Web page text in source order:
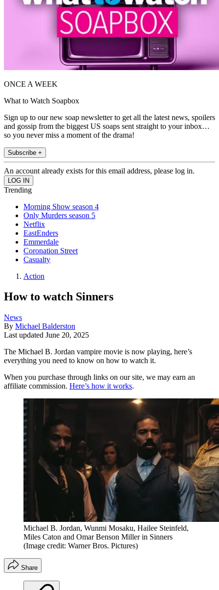
ONCE A WEEK
What to Watch Soapbox
Sign up to our new soap newsletter to get all the latest news, spoilers
and gossip from the biggest US soaps sent straight to your inbox…
so you never miss a moment of the drama!
Subscribe +
An account already exists for this email address, please log in.
Trending
Morning Show season 4
Only Murders season 5
Netflix
EastEnders
Emmerdale
Coronation Street
Casualty
Action
How to watch Sinners
News
By Michael Balderston
Last updated June 20, 2025
The Michael B. Jordan vampire movie is now playing, here’s
everything you need to know on how to watch it.
When you purchase through links on our site, we may earn an
affiliate commission. Here’s how it works.
Michael B. Jordan, Wunmi Mosaku, Hailee Steinfeld,
Miles Caton and Omar Benson Miller in Sinners
(Image credit: Warner Bros. Pictures)
Share